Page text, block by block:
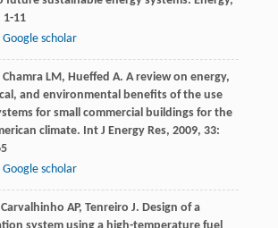
1-11
Google scholar
Chamra LM, Hueffed A. A review on energy,
and environmental benefits of the use
for small commercial buildings for the
climate. Int J Energy Res, 2009, 33:
Google scholar
Carvalhinho AP, Tenreiro J. Design of a